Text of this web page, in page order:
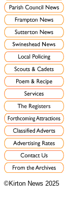
©Kirton News 2025